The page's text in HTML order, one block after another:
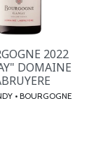
2022
DOMAINE
BURGUNDY • BOURGOGNE